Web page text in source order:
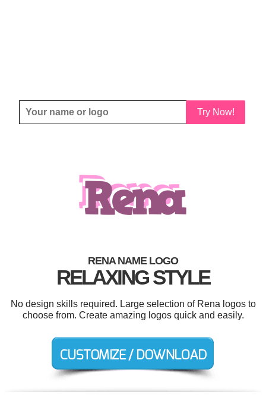
Try Now!
RENA NAME LOGO
RELAXING STYLE
No design skills required. Large selection of Rena logos to
choose from. Create amazing logos quick and easily.